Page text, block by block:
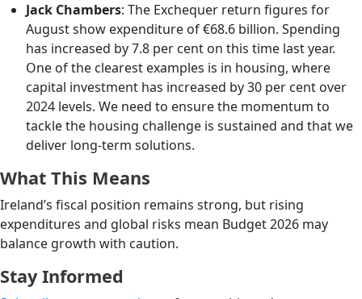
Jack Chambers: The Exchequer return figures for
August show expenditure of €68.6 billion. Spending
has increased by 7.8 per cent on this time last year.
One of the clearest examples is in housing, where
capital investment has increased by 30 per cent over
2024 levels. We need to ensure the momentum to
tackle the housing challenge is sustained and that we
deliver long-term solutions.
What This Means
Ireland’s fiscal position remains strong, but rising
expenditures and global risks mean Budget 2026 may
balance growth with caution.
Stay Informed